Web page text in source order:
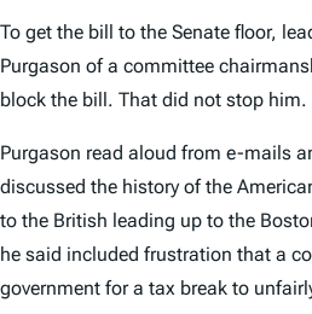
To get the bill to the Senate floor,
Purgason of a committee
block the bill. That did not stop him.
Purgason read aloud from e-mails
discussed the history of the
to the British leading up to the
he said included frustration that a
government for a tax break to